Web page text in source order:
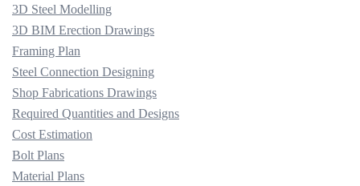
3D Steel Modelling
3D BIM Erection Drawings
Framing Plan
Steel Connection Designing
Shop Fabrications Drawings
Required Quantities and Designs
Cost Estimation
Bolt Plans
Material Plans